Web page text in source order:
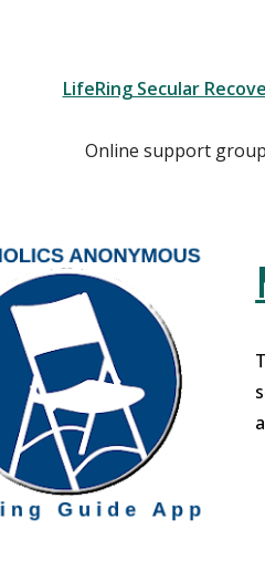
LifeRing Secular
Online support group